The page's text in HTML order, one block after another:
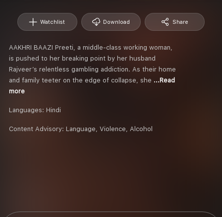
Watchlist Download Share
AAKHRI BAAZI Preeti, a middle-class working woman,
is pushed to her breaking point by her husband
Rajveer’s relentless gambling addiction. As their home
and family teeter on the edge of collapse, she ...Read
more
Languages: Hindi
Content Advisory: Language, Violence, Alcohol